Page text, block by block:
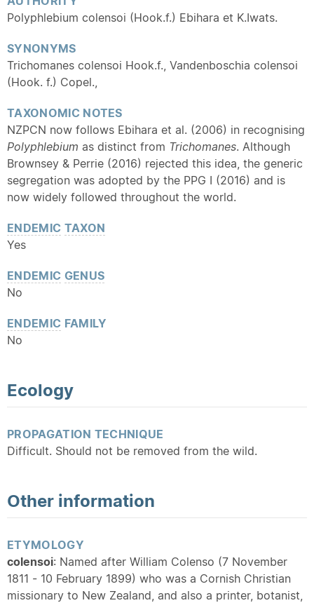
Polyphlebium colensoi (Hook.f.) Ebihara et K.Iwats.
SYNONYMS
Trichomanes colensoi Hook.f., Vandenboschia colensoi
(Hook. f.) Copel.,
TAXONOMIC NOTES
NZPCN now follows Ebihara et al. (2006) in recognising
Polyphlebium as distinct from Trichomanes. Although
Brownsey & Perrie (2016) rejected this idea, the generic
segregation was adopted by the PPG I (2016) and is
now widely followed throughout the world.
ENDEMIC TAXON
Yes
ENDEMIC GENUS
No
ENDEMIC FAMILY
No
Ecology
PROPAGATION TECHNIQUE
Difficult. Should not be removed from the wild.
Other information
ETYMOLOGY
colensoi: Named after William Colenso (7 November
1811 - 10 February 1899) who was a Cornish Christian
missionary to New Zealand, and also a printer, botanist,